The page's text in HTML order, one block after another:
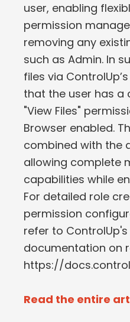
user, enabling
permission
removing any
such as Admin. In
files via
that the user has a
"View Files"
Browser enabled.
combined with the
allowing complete
capabilities while
For detailed role
permission
refer to
documentation on
https://
Read the entire